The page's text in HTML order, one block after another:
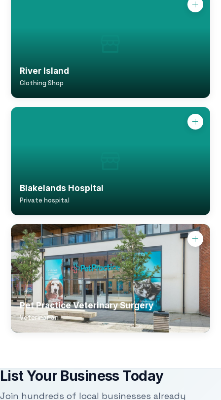
River Island
Clothing Shop
Blakelands Hospital
Private hospital
Pet Practice Veterinary Surgery
Veterinarian
List Your Business Today
Join hundreds of local businesses already